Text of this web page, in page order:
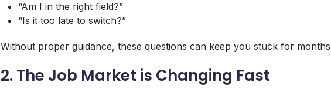
“Am I in the right field?”
“Is it too late to switch?”
Without proper guidance, these questions can keep you stuck for
2. The Job Market is Changing Fast